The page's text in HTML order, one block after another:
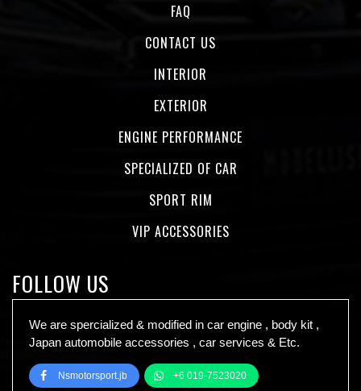
FAQ
CONTACT US
INTERIOR
EXTERIOR
ENGINE PERFORMANCE
SPECIALIZED OF CAR
SPORT RIM
VIP ACCESSORIES
FOLLOW US
We are spercialized & modified in car engine , body kit ,
Japan automobile accessories , car services & Etc.
Nsmotorsport.jb +6 019-7523020